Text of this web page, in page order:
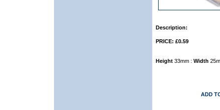
Description:
PRICE: £0.59
Height 33mm : Width
ADD